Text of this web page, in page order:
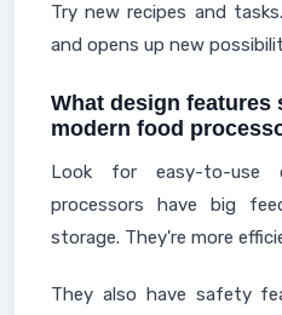
Try new recipes and
and opens up new
What design
modern food
Look for easy-to-use
processors have big
storage. They're more
They also have safety